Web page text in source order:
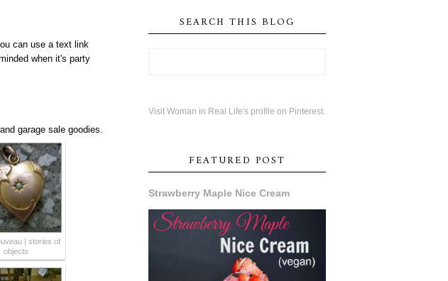
can use a text link
when it's party
garage sale goodies.
| stories of
objects
SEARCH THIS BLOG
Visit Woman in Real Life's profile on Pinterest.
FEATURED POST
Strawberry Maple Nice Cream